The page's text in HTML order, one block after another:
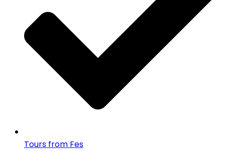
Tours from Fes